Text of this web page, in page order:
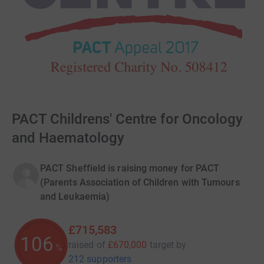
PACT Childrens' Centre for Oncology
and Haematology
PACT Sheffield is raising money for PACT
(Parents Association of Children with Tumours
and Leukaemia)
106 %
£715,583
raised of £670,000 target by
212 supporters